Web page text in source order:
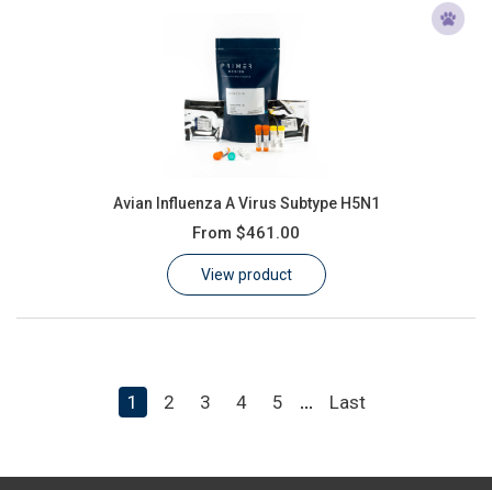
Avian Influenza A Virus Subtype H5N1
From $461.00
View product
1 2 3 4 5 ... Last